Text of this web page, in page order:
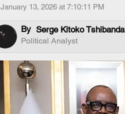
January 13, 2026 at 7:10:11 PM
By Serge Kitoko Tshibanda
Political Analyst